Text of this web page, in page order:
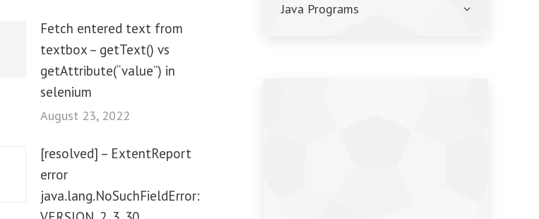
Fetch entered text from
textbox – getText() vs
getAttribute(“value”) in
selenium
August 23, 2022
[resolved] – ExtentReport
error
java.lang.NoSuchFieldError:
Java Programs